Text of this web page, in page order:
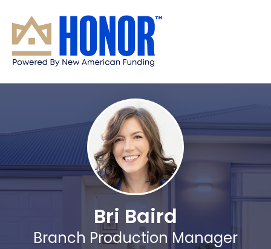
Bri Baird
Branch Production Manager